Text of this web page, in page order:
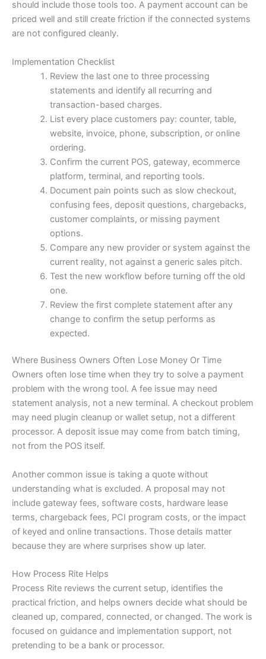
should include those tools too. A payment account can be
priced well and still create friction if the connected systems
are not configured cleanly.
Implementation Checklist
Review the last one to three processing
statements and identify all recurring and
transaction-based charges.
List every place customers pay: counter, table,
website, invoice, phone, subscription, or online
ordering.
Confirm the current POS, gateway, ecommerce
platform, terminal, and reporting tools.
Document pain points such as slow checkout,
confusing fees, deposit questions, chargebacks,
customer complaints, or missing payment
options.
Compare any new provider or system against the
current reality, not against a generic sales pitch.
Test the new workflow before turning off the old
one.
Review the first complete statement after any
change to confirm the setup performs as
expected.
Where Business Owners Often Lose Money Or Time
Owners often lose time when they try to solve a payment
problem with the wrong tool. A fee issue may need
statement analysis, not a new terminal. A checkout problem
may need plugin cleanup or wallet setup, not a different
processor. A deposit issue may come from batch timing,
not from the POS itself.
Another common issue is taking a quote without
understanding what is excluded. A proposal may not
include gateway fees, software costs, hardware lease
terms, chargeback fees, PCI program costs, or the impact
of keyed and online transactions. Those details matter
because they are where surprises show up later.
How Process Rite Helps
Process Rite reviews the current setup, identifies the
practical friction, and helps owners decide what should be
cleaned up, compared, connected, or changed. The work is
focused on guidance and implementation support, not
pretending to be a bank or processor.